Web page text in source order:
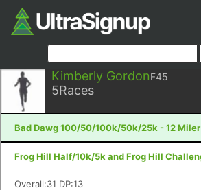
Kimberly GordonF45
5Races
Bad Dawg 100/50/100k/50k/25k - 12 Miler
Frog Hill Half/10k/5k and Frog Hill
Overall:31 DP:13